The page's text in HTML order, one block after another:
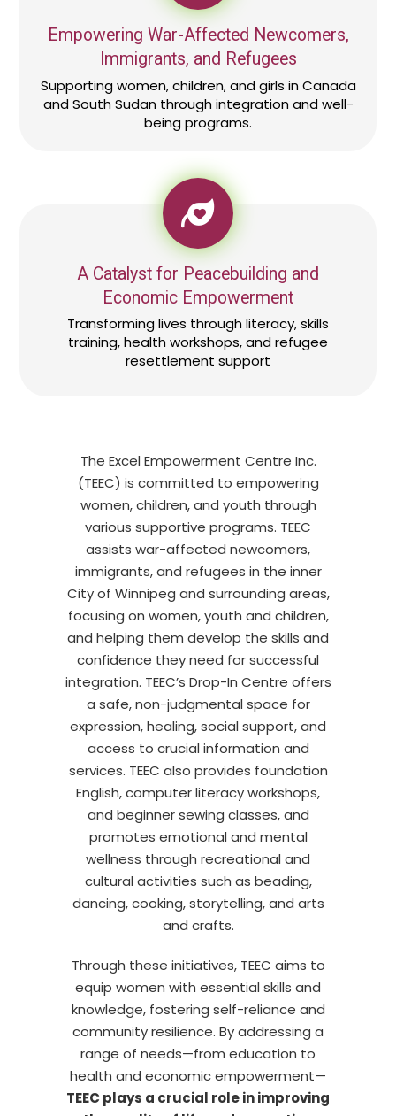
Empowering War-Affected Newcomers,
Immigrants, and Refugees
Supporting women, children, and girls in Canada
and South Sudan through integration and well-
being programs.
A Catalyst for Peacebuilding and
Economic Empowerment
Transforming lives through literacy, skills
training, health workshops, and refugee
resettlement support
The Excel Empowerment Centre Inc.
(TEEC) is committed to empowering
women, children, and youth through
various supportive programs. TEEC
assists war-affected newcomers,
immigrants, and refugees in the inner
City of Winnipeg and surrounding areas,
focusing on women, youth and children,
and helping them develop the skills and
confidence they need for successful
integration. TEEC’s Drop-In Centre offers
a safe, non-judgmental space for
expression, healing, social support, and
access to crucial information and
services. TEEC also provides foundation
English, computer literacy workshops,
and beginner sewing classes, and
promotes emotional and mental
wellness through recreational and
cultural activities such as beading,
dancing, cooking, storytelling, and arts
and crafts.
Through these initiatives, TEEC aims to
equip women with essential skills and
knowledge, fostering self-reliance and
community resilience. By addressing a
range of needs—from education to
health and economic empowerment—
TEEC plays a crucial role in improving